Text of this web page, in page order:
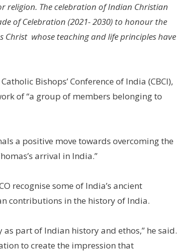
religion. The celebration of Indian Christian
of Celebration (2021- 2030) to honour the
whose teaching and life principles have
Bishops’ Conference of India (CBCI),
of “a group of members belonging to
a positive move towards overcoming the
arrival in India.”
recognise some of India’s ancient
contributions in the history of India.
part of Indian history and ethos,” he said.
to create the impression that